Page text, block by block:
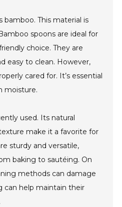
bamboo. This material is
spoons are ideal for
choice. They are
easy to clean. However,
cared for. It’s essential
moisture.
used. Its natural
make it a favorite for
sturdy and versatile,
baking to sautéing. On
methods can damage
can help maintain their